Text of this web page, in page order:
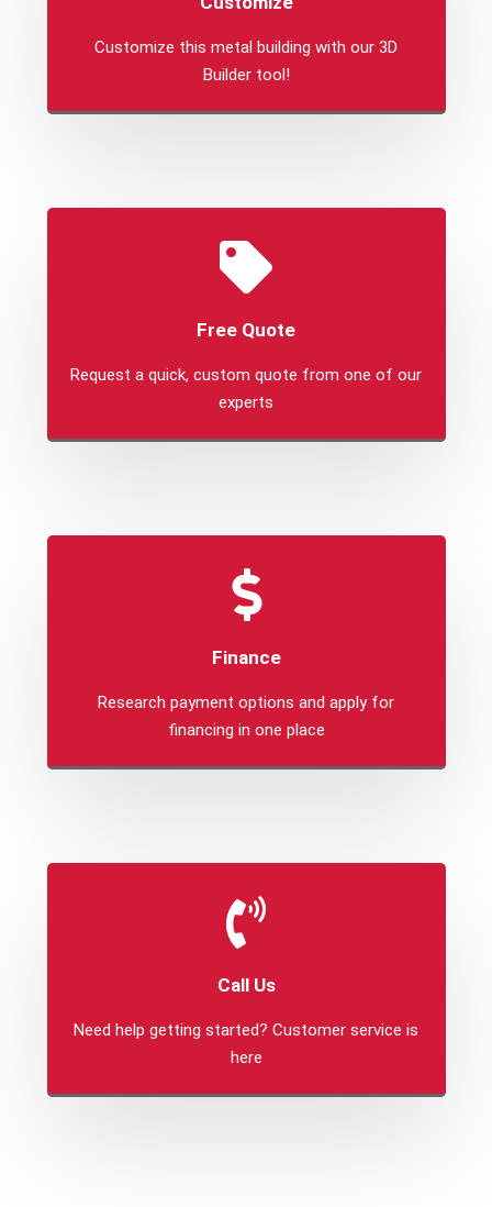
Customize this metal building with our 3D
Builder tool!
Free Quote
Request a quick, custom quote from one of our
experts
Finance
Research payment options and apply for
financing in one place
Call Us
Need help getting started? Customer service is
here